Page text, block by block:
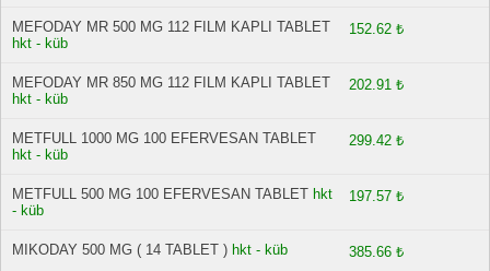
MEFODAY MR 500 MG 112 FILM KAPLI TABLET
hkt - küb
152.62 ₺
MEFODAY MR 850 MG 112 FILM KAPLI TABLET
hkt - küb
202.91 ₺
METFULL 1000 MG 100 EFERVESAN TABLET
hkt - küb
299.42 ₺
METFULL 500 MG 100 EFERVESAN TABLET hkt
- küb
197.57 ₺
MIKODAY 500 MG ( 14 TABLET ) hkt - küb 385.66 ₺